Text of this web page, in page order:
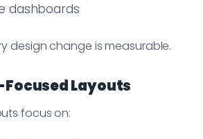
dashboards
design change is measurable.
Layouts
focus on: